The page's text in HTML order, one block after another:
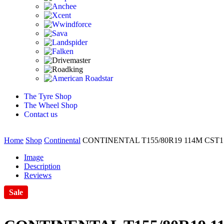
The Tyre Shop
The Wheel Shop
Contact us
Home Shop Continental CONTINENTAL T155/80R19 114M
Image
Description
Reviews
Sale